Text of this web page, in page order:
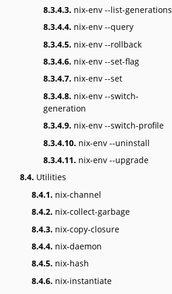
8.3.4.3. nix-env --list-generations
8.3.4.4. nix-env --query
8.3.4.5. nix-env --rollback
8.3.4.6. nix-env --set-flag
8.3.4.7. nix-env --set
8.3.4.8. nix-env --switch-
generation
8.3.4.9. nix-env --switch-profile
8.3.4.10. nix-env --uninstall
8.3.4.11. nix-env --upgrade
8.4. Utilities
8.4.1. nix-channel
8.4.2. nix-collect-garbage
8.4.3. nix-copy-closure
8.4.4. nix-daemon
8.4.5. nix-hash
8.4.6. nix-instantiate